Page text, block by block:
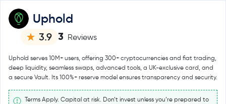
Uphold
3.9 3 Reviews
Uphold serves 10M+ users, offering 300+ cryptocurrencies and fiat trading,
deep liquidity, seamless swaps, advanced tools, a UK-exclusive card, and
a secure Vault. Its 100%+ reserve model ensures transparency and security.
Terms Apply. Capital at risk. Don’t invest unless you’re prepared to